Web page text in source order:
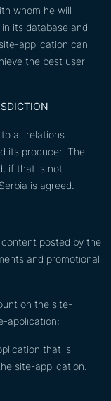
whom he will
its database and
application can
the best user
all relations
its producer. The
if that is not
is agreed.
posted by the
and promotional
on the site-
application;
that is
site-application.